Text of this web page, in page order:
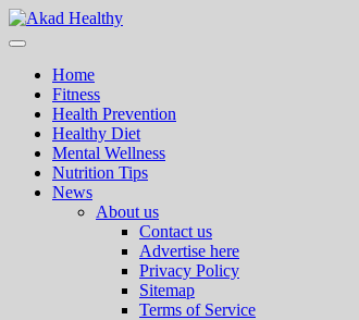
Skip
to
Primary
Home
Fitness
Health Prevention
Healthy Diet
Mental Wellness
Nutrition Tips
News
About us
Contact us
Advertise here
Privacy Policy
Sitemap
Terms of Service